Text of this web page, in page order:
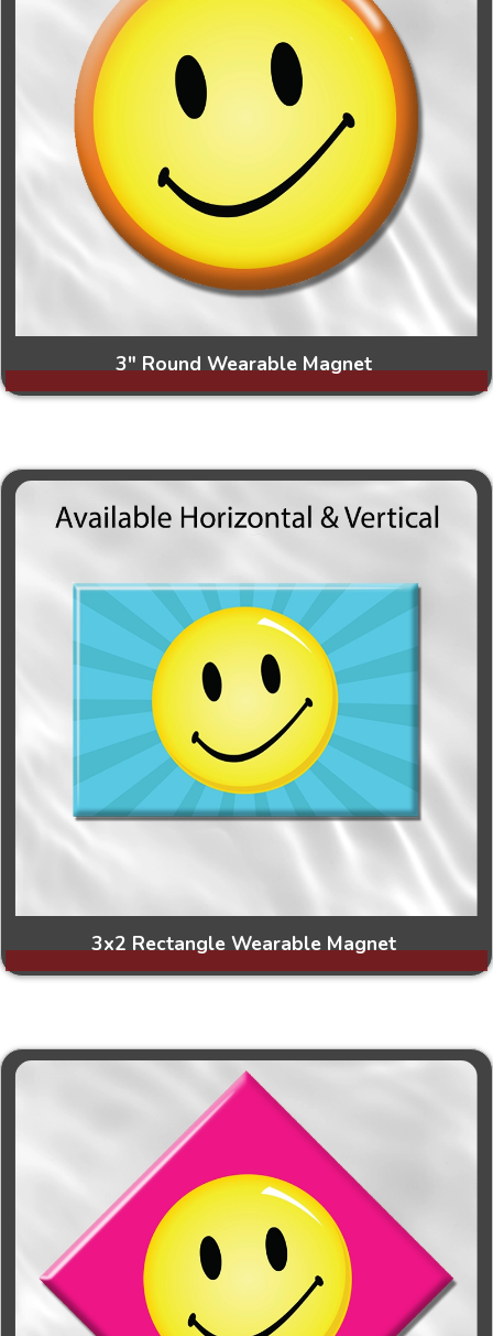
3" Round Wearable Magnet
3x2 Rectangle Wearable Magnet